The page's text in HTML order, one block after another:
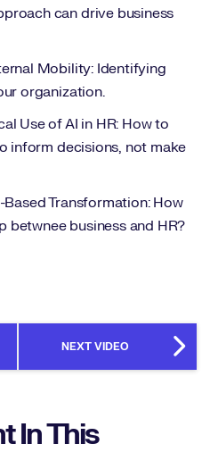
can drive business
Mobility: Identifying
organization.
Use of AI in HR: How to
inform decisions, not make
Transformation: How
betwnee business and HR?
NEXT VIDEO
In This